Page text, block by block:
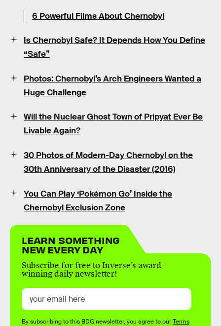
6 Powerful Films About Chernobyl
Is Chernobyl Safe? It Depends How You Define
“Safe”
Photos: Chernobyl’s Arch Engineers Wanted a
Huge Challenge
Will the Nuclear Ghost Town of Pripyat Ever Be
Livable Again?
30 Photos of Modern-Day Chernobyl on the
30th Anniversary of the Disaster (2016)
You Can Play ‘Pokémon Go’ Inside the
Chernobyl Exclusion Zone
LEARN SOMETHING
NEW EVERY DAY
Subscribe for free to Inverse’s award-
winning daily newsletter!
By subscribing to this BDG newsletter, you agree to ourTerms